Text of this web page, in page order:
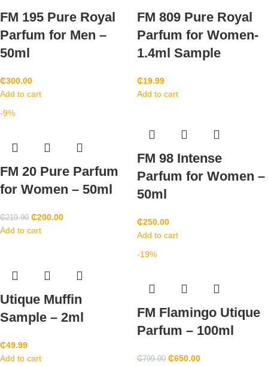
FM 195 Pure Royal
Parfum for Men –
50ml
₵300.00
Add to cart
FM 809 Pure Royal
Parfum for Women-
1.4ml Sample
₵19.99
Add to cart
-9%
FM 20 Pure Parfum
for Women – 50ml
₵219.90 ₵200.00
Add to cart
FM 98 Intense
Parfum for Women –
50ml
₵250.00
Add to cart
Utique Muffin
Sample – 2ml
₵49.99
Add to cart
-19%
FM Flamingo Utique
Parfum – 100ml
₵799.90 ₵650.00